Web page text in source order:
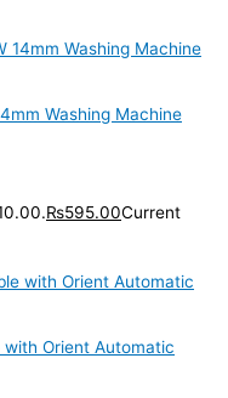
Washing Machine
₨595.00Current
Orient Automatic